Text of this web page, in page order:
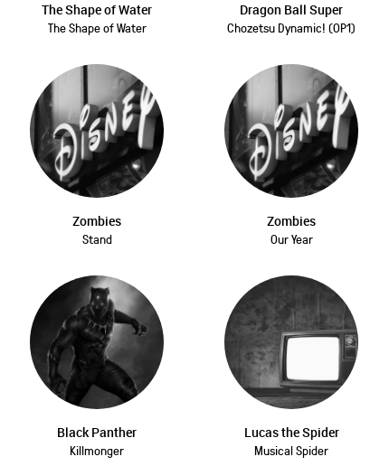
The Shape of Water
The Shape of Water
Dragon Ball Super
Chozetsu Dynamic! (OP1)
Zombies
Stand
Zombies
Our Year
Black Panther
Killmonger
Lucas the Spider
Musical Spider